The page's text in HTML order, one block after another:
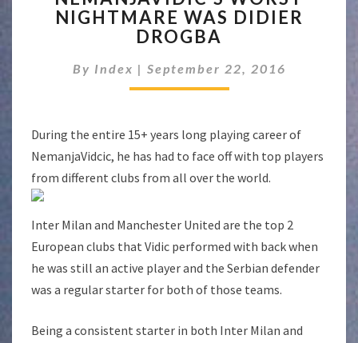
NIGHTMARE
WAS
DROGBA
NIGHTMARE WAS DIDIER
DROGBA
By Index | September 22, 2016
During the entire 15+ years long playing career of
NemanjaVidcic, he has had to face off with top players
from different clubs from all over the world.
Inter Milan and Manchester United are the top 2
European clubs that Vidic performed with back when
he was still an active player and the Serbian defender
was a regular starter for both of those teams.
Being a consistent starter in both Inter Milan and